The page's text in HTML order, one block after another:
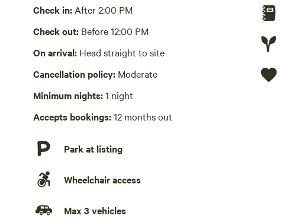
No wifi
No playground
Check in: After 2:00 PM
Check out: Before 12:00 PM
On arrival: Head straight to site
Cancellation policy: Moderate
Minimum nights:1 night
Accepts bookings:12 months out
Park at listing
Wheelchair access
Max 3 vehicles